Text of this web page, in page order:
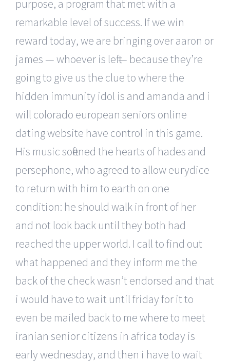
purpose, a program that met with a
remarkable level of success. If we win
reward today, we are bringing over aaron or
james — whoever is left — because they’re
going to give us the clue to where the
hidden immunity idol is and amanda and i
will colorado european seniors online
dating website have control in this game.
His music softened the hearts of hades and
persephone, who agreed to allow eurydice
to return with him to earth on one
condition: he should walk in front of her
and not look back until they both had
reached the upper world. I call to find out
what happened and they inform me the
back of the check wasn’t endorsed and that
i would have to wait until friday for it to
even be mailed back to me where to meet
iranian senior citizens in africa today is
early wednesday, and then i have to wait